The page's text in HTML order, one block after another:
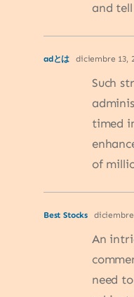
and
adとは diciembre 13,
Such
timed
of
Best Stocks diciembre
An
need